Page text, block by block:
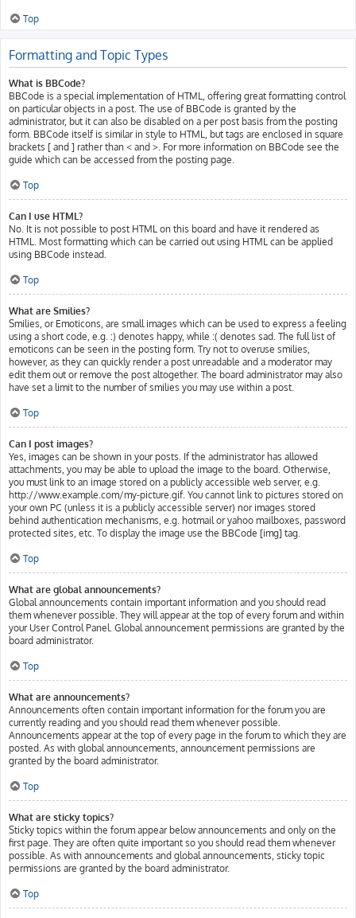
Top
Formatting and Topic Types
What is BBCode?
BBCode is a special implementation of HTML, offering great formatting control
on particular objects in a post. The use of BBCode is granted by the
administrator, but it can also be disabled on a per post basis from the posting
form. BBCode itself is similar in style to HTML, but tags are enclosed in square
brackets [ and ] rather than < and >. For more information on BBCode see the
guide which can be accessed from the posting page.
Top
Can I use HTML?
No. It is not possible to post HTML on this board and have it rendered as
HTML. Most formatting which can be carried out using HTML can be applied
using BBCode instead.
Top
What are Smilies?
Smilies, or Emoticons, are small images which can be used to express a feeling
using a short code, e.g. :) denotes happy, while :( denotes sad. The full list of
emoticons can be seen in the posting form. Try not to overuse smilies,
however, as they can quickly render a post unreadable and a moderator may
edit them out or remove the post altogether. The board administrator may also
have set a limit to the number of smilies you may use within a post.
Top
Can I post images?
Yes, images can be shown in your posts. If the administrator has allowed
attachments, you may be able to upload the image to the board. Otherwise,
you must link to an image stored on a publicly accessible web server, e.g.
http://www.example.com/my-picture.gif. You cannot link to pictures stored on
your own PC (unless it is a publicly accessible server) nor images stored
behind authentication mechanisms, e.g. hotmail or yahoo mailboxes, password
protected sites, etc. To display the image use the BBCode [img] tag.
Top
What are global announcements?
Global announcements contain important information and you should read
them whenever possible. They will appear at the top of every forum and within
your User Control Panel. Global announcement permissions are granted by the
board administrator.
Top
What are announcements?
Announcements often contain important information for the forum you are
currently reading and you should read them whenever possible.
Announcements appear at the top of every page in the forum to which they are
posted. As with global announcements, announcement permissions are
granted by the board administrator.
Top
What are sticky topics?
Sticky topics within the forum appear below announcements and only on the
first page. They are often quite important so you should read them whenever
possible. As with announcements and global announcements, sticky topic
permissions are granted by the board administrator.
Top